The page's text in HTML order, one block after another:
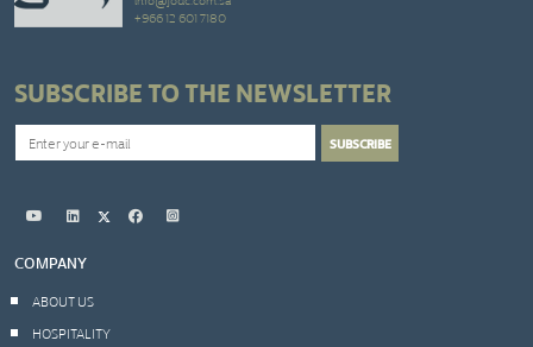
+966 12 601 7180
SUBSCRIBE TO THE NEWSLETTER
COMPANY
ABOUT US
HOSPITALITY